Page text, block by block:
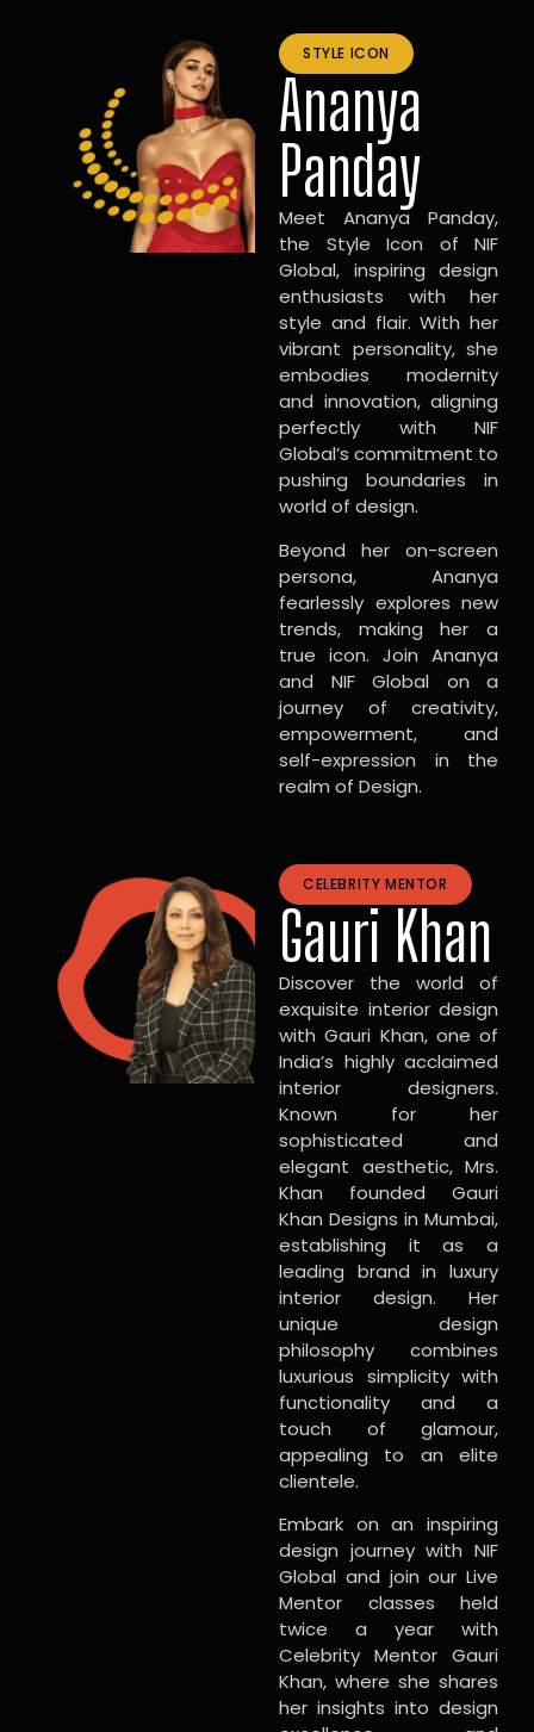
STYLE ICON
Ananya
Panday
Meet Ananya Panday,
the Style Icon of NIF
Global, inspiring design
enthusiasts with her
style and flair. With her
vibrant personality, she
embodies modernity
and innovation, aligning
perfectly with NIF
Global’s commitment to
pushing boundaries in
world of design.
Beyond her on-screen
persona, Ananya
fearlessly explores new
trends, making her a
true icon. Join Ananya
and NIF Global on a
journey of creativity,
empowerment, and
self-expression in the
realm of Design.
CELEBRITY MENTOR
Gauri Khan
Discover the world of
exquisite interior design
with Gauri Khan, one of
India’s highly acclaimed
interior designers.
Known for her
sophisticated and
elegant aesthetic, Mrs.
Khan founded Gauri
Khan Designs in Mumbai,
establishing it as a
leading brand in luxury
interior design. Her
unique design
philosophy combines
luxurious simplicity with
functionality and a
touch of glamour,
appealing to an elite
clientele.
Embark on an inspiring
design journey with NIF
Global and join our Live
Mentor classes held
twice a year with
Celebrity Mentor Gauri
Khan, where she shares
her insights into design